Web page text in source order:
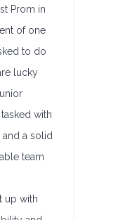
Prom in
of one
to do
lucky
with
a solid
team
up with